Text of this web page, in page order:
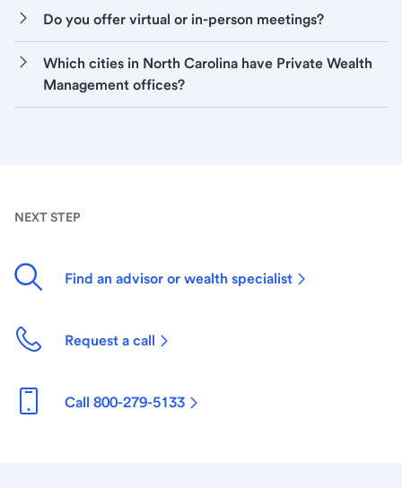
Do you offer virtual or in-person meetings?
Which cities in North Carolina have Private Wealth
Management offices?
NEXT STEP
Find an advisor or wealth specialist
Request a call
Call 800-279-5133